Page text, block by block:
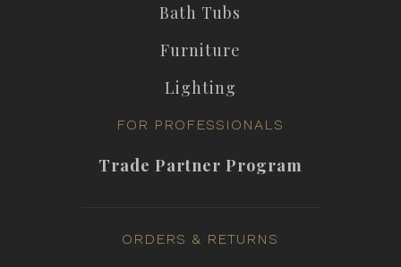
Bath Tubs
Furniture
Lighting
FOR PROFESSIONALS
Trade Partner Program
ORDERS & RETURNS